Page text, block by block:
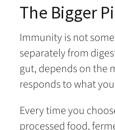
The Bigger
Immunity is not
separately from
gut, depends on the
responds to what
Every time you
processed food,